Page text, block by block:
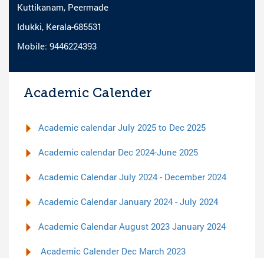
Kuttikanam, Peermade
Idukki, Kerala-685531
Mobile: 9446224393
Academic Calender
Academic calendar July 2025 to Dec 2025
Academic calendar Dec 2024-June 2025
Academic Calendar July 2024 - December 2024
Academic Calendar January 2024 - July 2024
Academic Calendar August 2023 January 2024
Academic Calender Dec March 2023